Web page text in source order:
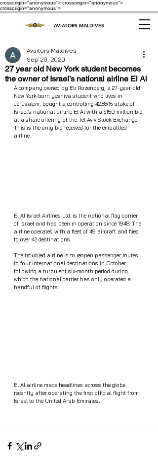
crossorigin="anonymous"> crossorigin="anonymous">
crossorigin="anonymous">
AVIATORS MALDIVES
27 year old New York student becomes
the owner of Israel’s national airline El Al
Avaitors Maldives
Sep 20, 2020
A company owned by Eli Rozenberg, a 27-year-old
New York-born yeshiva student who lives in
Jerusalem, bought a controlling 42.85% stake of
Israel’s national airline El Al with a $150 million bid
at a share offering at the Tel Aviv Stock Exchange.
This is the only bid received for the embattled
airline.
El Al Israel Airlines Ltd. is the national flag carrier
of Israel and has been in operation since 1948. The
airline operates with a fleet of 49 aircraft and flies
to over 42 destinations.
The troubled airline is to reopen passenger routes
to four international destinations in October
following a turbulent six-month period during
which the national carrier has only operated a
handful of flights.
El Al airline made headlines across the globe
recently after operating the first official flight from
Israel to the United Arab Emirates.